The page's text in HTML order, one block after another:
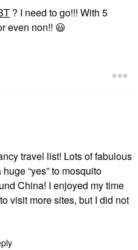
? I need to go!!! With 5
even non!! 😃
travel list! Lots of fabulous
huge “yes” to mosquito
China! I enjoyed my time
visit more sites, but I did not